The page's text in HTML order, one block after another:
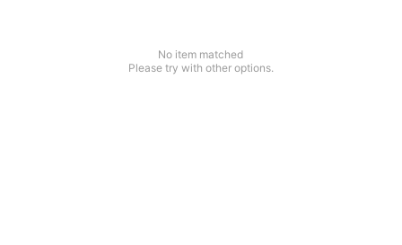
No item matched
Please try with other options.